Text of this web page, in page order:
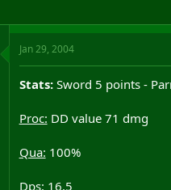
Jan 29, 2004
Stats:Sword 5 points -
Proc: DD value 71 dmg
Qua: 100%
Dps: 16,5